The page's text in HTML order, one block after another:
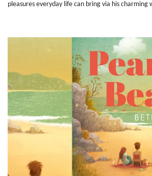
pleasures everyday life can bring via his charming